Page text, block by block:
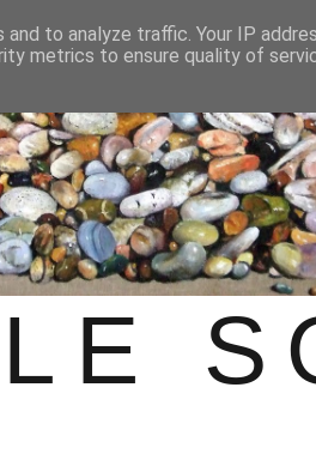
to analyze traffic. Your IP
metrics to ensure quality of